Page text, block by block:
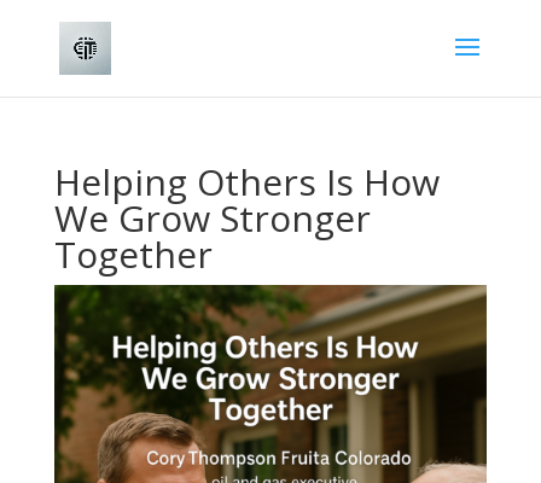
Helping Others Is How
We Grow Stronger
Together